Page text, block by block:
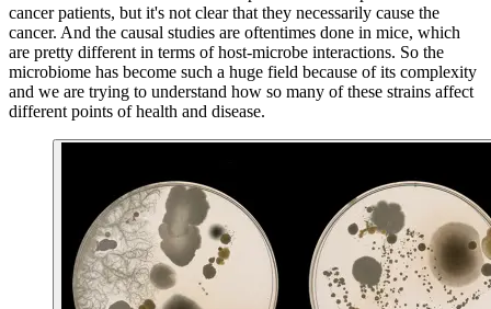
cancer patients, but it's not clear that they necessarily cause the
cancer. And the causal studies are oftentimes done in mice, which
are pretty different in terms of host-microbe interactions. So the
microbiome has become such a huge field because of its complexity
and we are trying to understand how so many of these strains affect
different points of health and disease.